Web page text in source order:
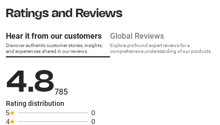
Ratings and Reviews
Hear it from our customers
Discover authentic customer stories, insights,
and experiences shared in our reviews.
Global Reviews
Explore profound expert reviews for a
comprehensive understanding of our products.
4.8785
Rating distribution
5
0
4
0